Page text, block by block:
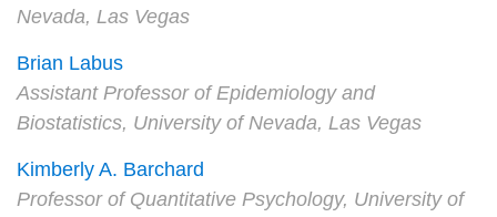
Nevada, Las Vegas
Brian Labus
Assistant Professor of Epidemiology and
Biostatistics, University of Nevada, Las Vegas
Kimberly A. Barchard
Professor of Quantitative Psychology, University of